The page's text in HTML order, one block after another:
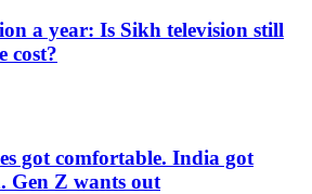
a year: Is Sikh television still
cost?
got comfortable. India got
Gen Z wants out